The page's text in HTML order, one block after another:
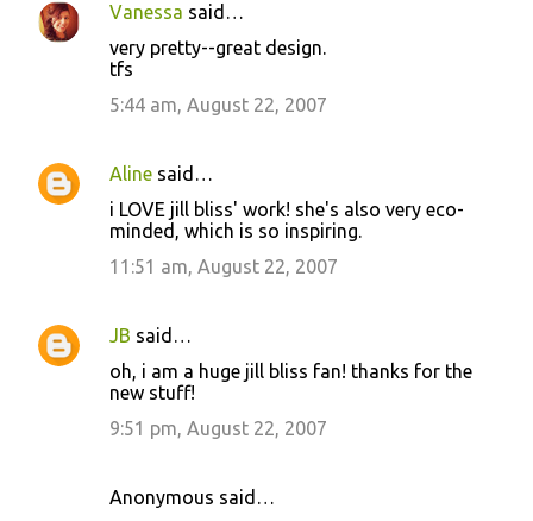
C
e
n
Vanessa said…
very pretty--great design.
tfs
5:44 am, August 22, 2007
Aline said…
i LOVE jill bliss' work! she's also very eco-
minded, which is so inspiring.
11:51 am, August 22, 2007
JB said…
oh, i am a huge jill bliss fan! thanks for the
new stuff!
9:51 pm, August 22, 2007
Anonymous said…